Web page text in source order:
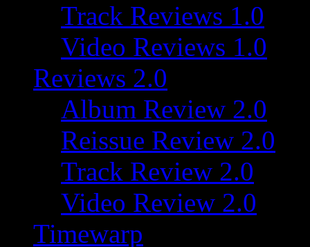
Track Reviews 1.0
Video Reviews 1.0
Reviews 2.0
Album Review 2.0
Reissue Review 2.0
Track Review 2.0
Video Review 2.0
Timewarp